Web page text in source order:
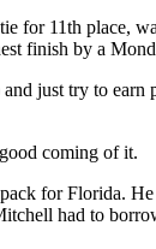
for 11th place,
finish by a
just try to earn
coming of it.
for Florida.
had to